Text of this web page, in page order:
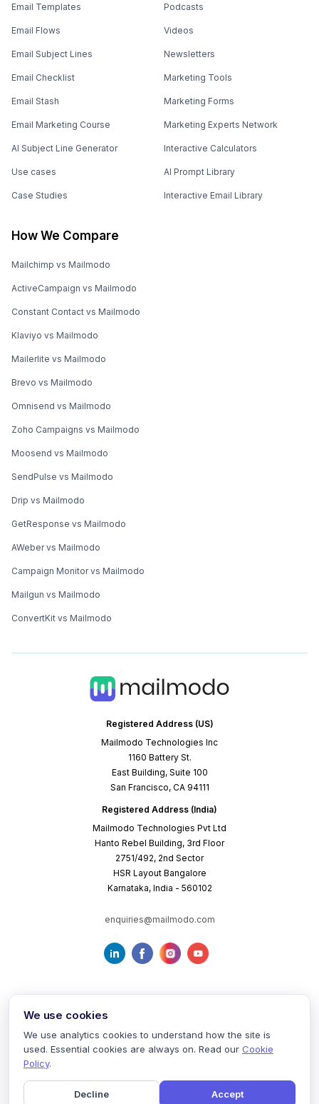
Registered Address (US)
Mailmodo Technologies Inc
1160 Battery St.
East Building, Suite 100
San Francisco, CA 94111
Registered Address (India)
Mailmodo Technologies Pvt Ltd
Hanto Rebel Building, 3rd Floor
2751/492, 2nd Sector
HSR Layout Bangalore
Karnataka, India - 560102
enquiries@mailmodo.com
Email Templates
Email Flows
Email Subject Lines
Email Checklist
Email Stash
Email Marketing Course
AI Subject Line Generator
Use cases
Case Studies
Podcasts
Videos
Newsletters
Marketing Tools
Marketing Forms
Marketing Experts Network
Interactive Calculators
AI Prompt Library
Interactive Email Library
How We Compare
Mailchimp vs Mailmodo
ActiveCampaign vs Mailmodo
Constant Contact vs Mailmodo
Klaviyo vs Mailmodo
Mailerlite vs Mailmodo
Brevo vs Mailmodo
Omnisend vs Mailmodo
Zoho Campaigns vs Mailmodo
Moosend vs Mailmodo
SendPulse vs Mailmodo
Drip vs Mailmodo
GetResponse vs Mailmodo
AWeber vs Mailmodo
Campaign Monitor vs Mailmodo
Mailgun vs Mailmodo
ConvertKit vs Mailmodo
Terms of Service Privacy Policy Cookie Policy
We use cookies
We use analytics cookies to understand how the site is
used. Essential cookies are always on. Read our Cookie
Policy.
Decline Accept